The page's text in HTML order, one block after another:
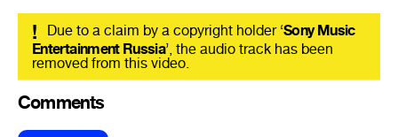
! Due to a claim by a copyright holder ‘Sony Music
Entertainment Russia’, the audio track has been
removed from this video.
Comments